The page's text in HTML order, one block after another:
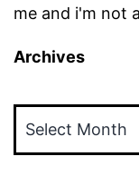
me and i'm not
Archives